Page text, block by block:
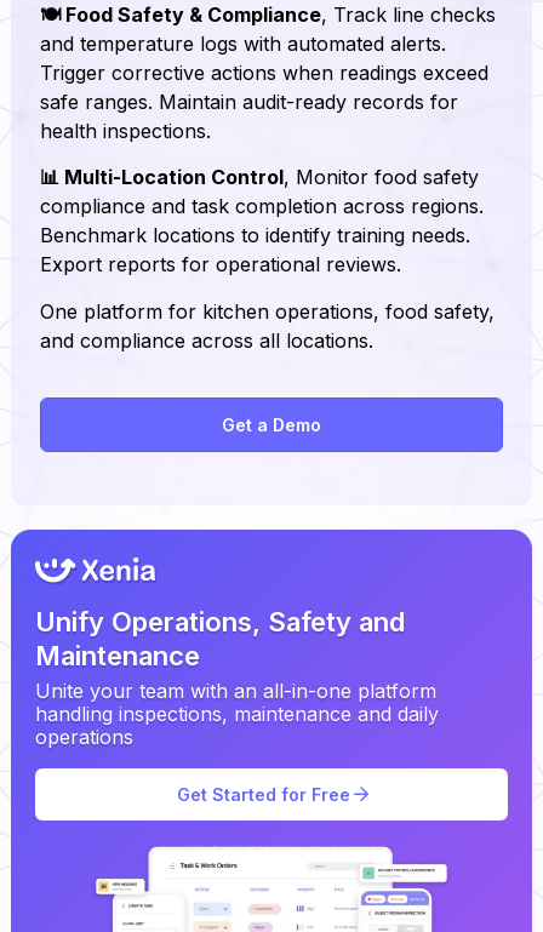
🍽️ Food Safety & Compliance, Track line checks
and temperature logs with automated alerts.
Trigger corrective actions when readings exceed
safe ranges. Maintain audit-ready records for
health inspections.
📊 Multi-Location Control, Monitor food safety
compliance and task completion across regions.
Benchmark locations to identify training needs.
Export reports for operational reviews.
One platform for kitchen operations, food safety,
and compliance across all locations.
Get a Demo
Unify Operations, Safety and
Maintenance
Unite your team with an all-in-one platform
handling inspections, maintenance and daily
operations
Get Started for Free